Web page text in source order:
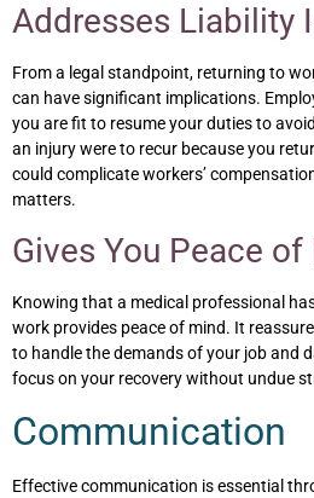
Addresses Liability
From a legal standpoint, returning to
can have significant implications.
you are fit to resume your duties to
an injury were to recur because you
could complicate workers’
matters.
Gives You Peace of
Knowing that a medical professional
work provides peace of mind. It
to handle the demands of your job and
focus on your recovery without undue
Communication
Effective communication is essential